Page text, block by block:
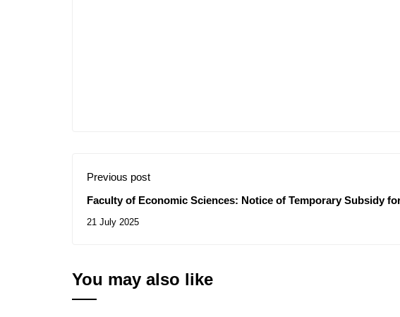
Previous post
Faculty of Economic Sciences: Notice of Temporary Subsidy
21 July 2025
You may also like